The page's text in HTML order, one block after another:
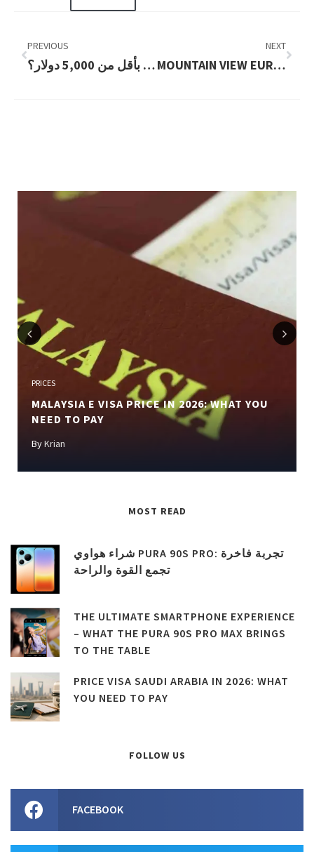
PREVIOUS
هل يمكنني شراء سيارة بأقل من 5,000 دولار؟
NEXT
MOUNTAIN VIEW EUROPEAN WAX CENTER
Previous
PRICES
MALAYSIA E VISA PRICE IN 2026: WHAT YOU
NEED TO PAY
ByKrian
MOST READ
شراء هواوي PURA 90S PRO: تجربة فاخرة
تجمع القوة والراحة
THE ULTIMATE SMARTPHONE EXPERIENCE
– WHAT THE PURA 90S PRO MAX BRINGS
TO THE TABLE
PRICE VISA SAUDI ARABIA IN 2026: WHAT
YOU NEED TO PAY
FOLLOW US
FACEBOOK